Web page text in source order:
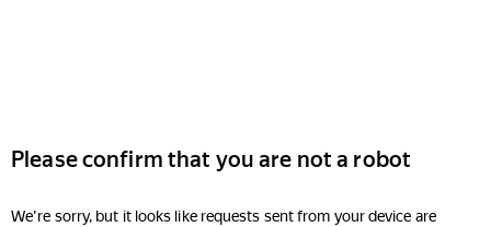
Please confirm that you are not a robot
We're sorry, but it looks like requests sent from your device are